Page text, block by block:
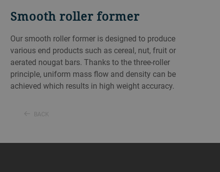
Smooth roller former
Our smooth roller former is designed to produce
various end products such as cereal, nut, fruit or
aerated nougat bars. Thanks to the three-roller
principle, uniform mass flow and density can be
achieved which results in high weight accuracy.
BACK